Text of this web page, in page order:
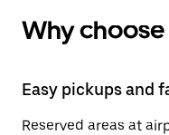
Why choose
Easy pickups and
Reserved areas at